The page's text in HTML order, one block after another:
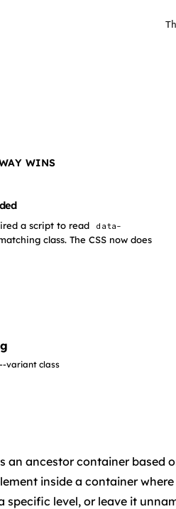
WINS
a script to read
data-
class. The CSS now does
variant class
an ancestor container based
inside a container where
specific level, or leave it